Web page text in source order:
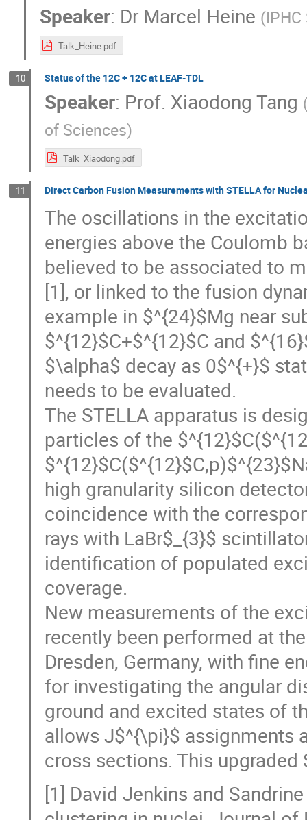
Speaker: Dr Marcel Heine (
Talk_Heine.pdf
10 Status of the 12C + 12C at LEAF-TDL
Speaker: Prof. Xiaodong Tang
of Sciences)
Talk_Xiaodong.pdf
11 Direct Carbon Fusion Measurements with STELLA for
The oscillations in the
energies above the Coulomb
believed to be associated to
[1], or linked to the fusion
example in $^{24}$Mg near
$^{12}$C+$^{12}$C and
$\alpha$ decay as 0$^{+}$
needs to be evaluated.
The STELLA apparatus is
particles of the
high granularity silicon
coincidence with the
rays with LaBr$_{3}$
identification of populated
coverage.
New measurements of the
recently been performed at
Dresden, Germany, with fine
for investigating the angular
ground and excited states of
allows J$^{\pi}$ assignments
cross sections. This
[1] David Jenkins and